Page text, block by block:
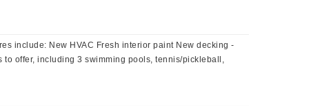
include: New HVAC Fresh interior paint New decking -
offer, including 3 swimming pools, tennis/pickleball,